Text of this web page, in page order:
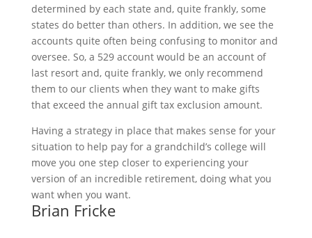
determined by each state and, quite frankly, some
states do better than others. In addition, we see the
accounts quite often being confusing to monitor and
oversee. So, a 529 account would be an account of
last resort and, quite frankly, we only recommend
them to our clients when they want to make gifts
that exceed the annual gift tax exclusion amount.
Having a strategy in place that makes sense for your
situation to help pay for a grandchild’s college will
move you one step closer to experiencing your
version of an incredible retirement, doing what you
want when you want.
Brian Fricke